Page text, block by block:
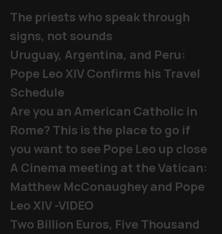
The priests who speak through
signs, not sounds
Uruguay, Argentina, and Peru:
Pope Leo XIV Confirms his Travel
Schedule
Are you an American Catholic in
Rome? This is the place to go if
you want to see Pope Leo up close
A Cinema meeting at the Vatican:
Matthew McConaughey and Pope
Leo XIV -VIDEO
Two Billion Euros, Five Thousand